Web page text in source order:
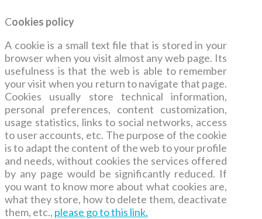
Cookies policy
A cookie is a small text file that is stored in your
browser when you visit almost any web page. Its
usefulness is that the web is able to remember
your visit when you return to navigate that page.
Cookies usually store technical information,
personal preferences, content customization,
usage statistics, links to social networks, access
to user accounts, etc. The purpose of the cookie
is to adapt the content of the web to your profile
and needs, without cookies the services offered
by any page would be significantly reduced. If
you want to know more about what cookies are,
what they store, how to delete them, deactivate
them, etc., please go to this link.